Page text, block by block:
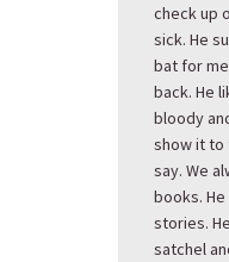
check up
sick. He
bat for
back. He
bloody
show it to
say. We
books.
stories.
satchel